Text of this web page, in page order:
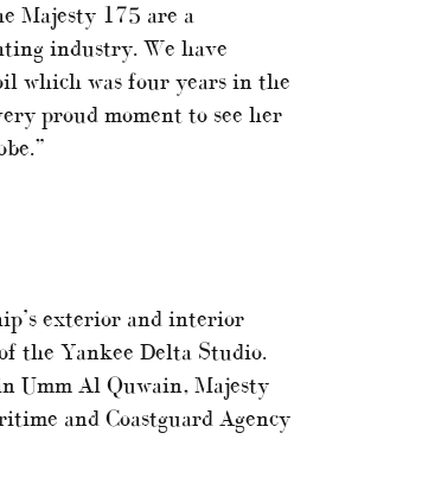
Majesty 175 are a
industry. We have
which was four years in the
proud moment to see her
exterior and interior
the Yankee Delta Studio.
Umm Al Quwain, Majesty
and Coastguard Agency